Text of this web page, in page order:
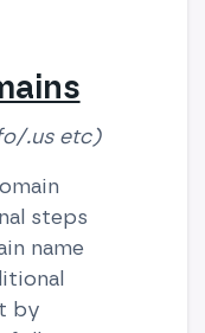
.us etc)
steps
name
by